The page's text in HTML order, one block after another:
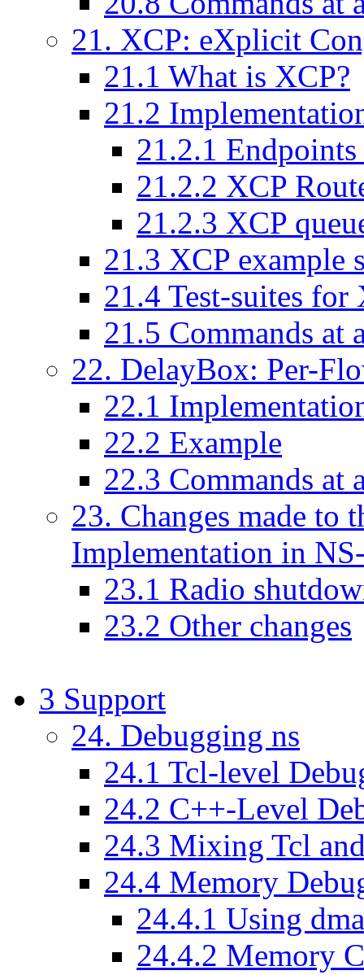
21. XCP: eXplicit
21.1 What is XCP?
21.2
21.2.1
21.2.2 XCP
21.2.3 XCP
21.3 XCP example
21.4 Test-suites for
21.5 Commands at
22. DelayBox: Per-
22.1
22.2 Example
22.3 Commands at
23. Changes made to
Implementation in
23.1 Radio
23.2 Other changes
3 Support
24. Debugging ns
24.1 Tcl-level
24.2 C++-Level
24.3 Mixing Tcl
24.4 Memory
24.4.1 Using
24.4.2 Memory